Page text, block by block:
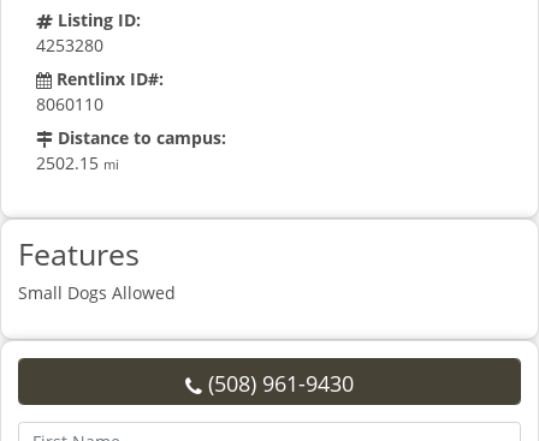
Listing ID:
4253280
Rentlinx ID#:
8060110
Distance to campus:
2502.15 mi
Features
Small Dogs Allowed
(508) 961-9430